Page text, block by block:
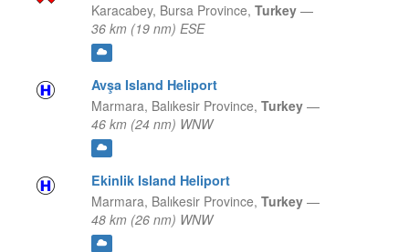
Karacabey, Bursa Province, Turkey —
36 km (19 nm) ESE
Avşa Island Heliport
Marmara, Balıkesir Province, Turkey —
46 km (24 nm) WNW
Ekinlik Island Heliport
Marmara, Balıkesir Province, Turkey —
48 km (26 nm) WNW